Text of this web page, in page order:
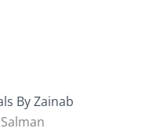
By Zainab